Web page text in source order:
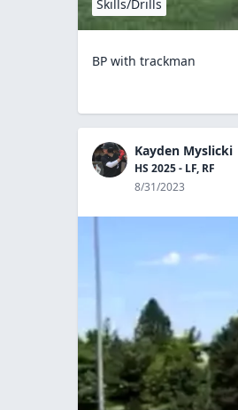
Skills/Drills
BP with trackman
Kayden Myslicki
HS 2025 - LF, RF
8/31/2023